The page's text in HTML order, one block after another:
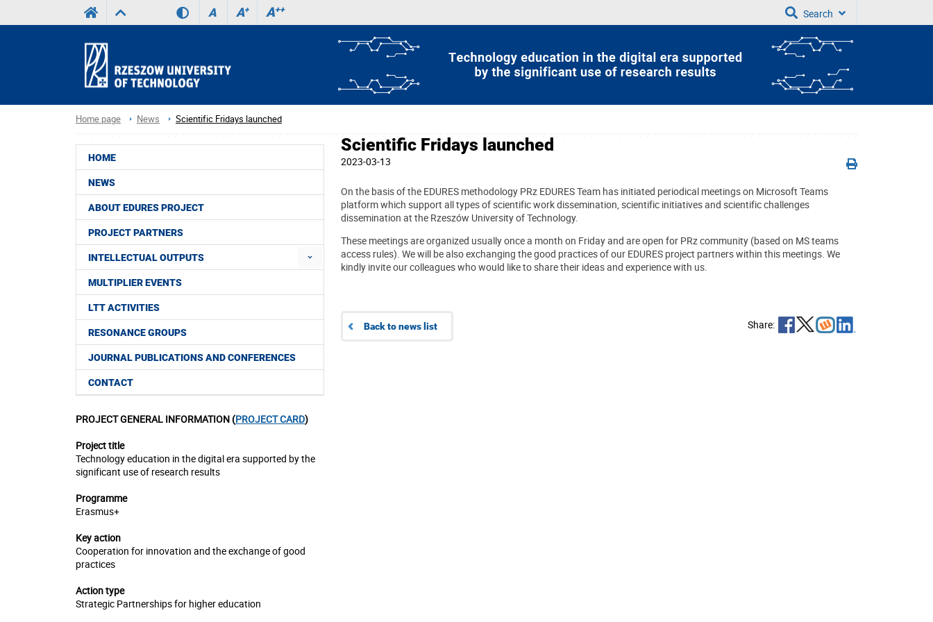
A A+ A++ Search
Home page News Scientific Fridays launched
HOME
NEWS
ABOUT EDURES PROJECT
PROJECT PARTNERS
INTELLECTUAL OUTPUTS
MULTIPLIER EVENTS
LTT ACTIVITIES
RESONANCE GROUPS
JOURNAL PUBLICATIONS AND CONFERENCES
CONTACT
PROJECT GENERAL INFORMATION (PROJECT CARD)
Project title
Technology education in the digital era supported by the
significant use of research results
Programme
Erasmus+
Key action
Cooperation for innovation and the exchange of good
practices
Action type
Strategic Partnerships for higher education
Scientific Fridays launched
2023-03-13
On the basis of the EDURES methodology PRz EDURES Team has initiated periodical meetings on Microsoft Teams
platform which support all types of scientific work dissemination, scientific initiatives and scientific challenges
dissemination at the Rzeszów University of Technology.
These meetings are organized usually once a month on Friday and are open for PRz community (based on MS teams
access rules). We will be also exchanging the good practices of our EDURES project partners within this meetings. We
kindly invite our colleagues who would like to share their ideas and experience with us.
Share:
Back to news list